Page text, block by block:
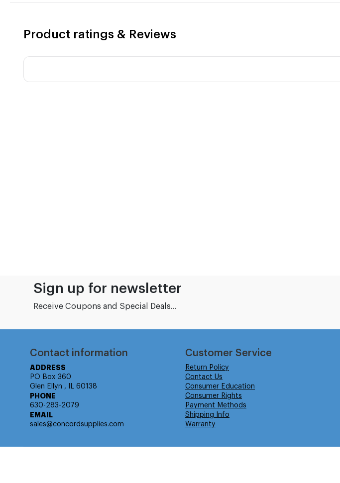
Product ratings & Reviews
Sign up for newsletter
Receive Coupons and Special Deals...
Contact information
ADDRESS
PO Box 360
Glen Ellyn , IL 60138
PHONE
630-283-2079
EMAIL
sales@concordsupplies.com
Customer Service
Return Policy
Contact Us
Consumer Education
Consumer Rights
Payment Methods
Shipping Info
Warranty